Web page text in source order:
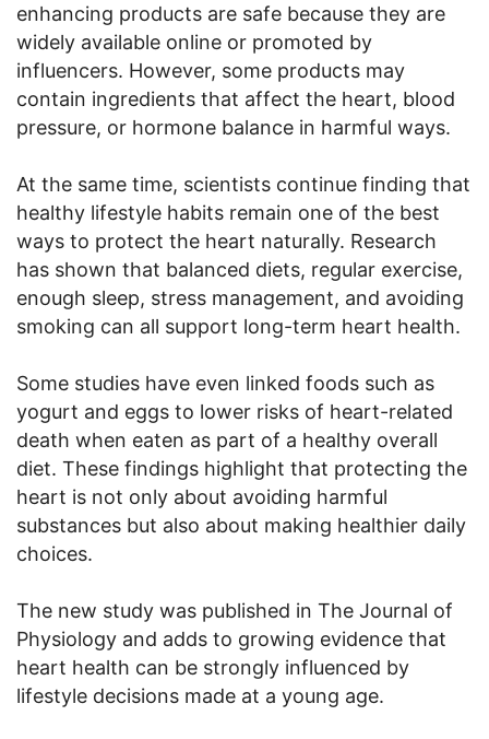
enhancing products are safe because they are
widely available online or promoted by
influencers. However, some products may
contain ingredients that affect the heart, blood
pressure, or hormone balance in harmful ways.
At the same time, scientists continue finding that
healthy lifestyle habits remain one of the best
ways to protect the heart naturally. Research
has shown that balanced diets, regular exercise,
enough sleep, stress management, and avoiding
smoking can all support long-term heart health.
Some studies have even linked foods such as
yogurt and eggs to lower risks of heart-related
death when eaten as part of a healthy overall
diet. These findings highlight that protecting the
heart is not only about avoiding harmful
substances but also about making healthier daily
choices.
The new study was published in The Journal of
Physiology and adds to growing evidence that
heart health can be strongly influenced by
lifestyle decisions made at a young age.